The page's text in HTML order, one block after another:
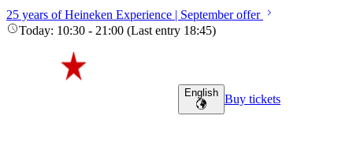
25 years of Heineken Experience | September offer
Today: 10:30 - 21:00 (Last entry 18:45)
English Buy tickets